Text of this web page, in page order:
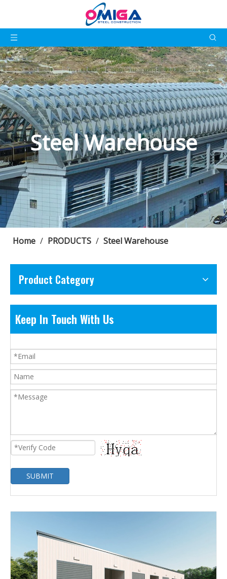
Steel Warehouse
Home / PRODUCTS / Steel Warehouse
Product Category
Keep In Touch With Us
SUBMIT